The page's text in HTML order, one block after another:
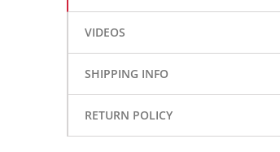
VIDEOS
SHIPPING INFO
RETURN POLICY